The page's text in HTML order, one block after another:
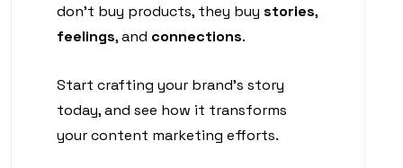
don’t buy products, they buy stories,
feelings, and connections.
Start crafting your brand’s story
today, and see how it transforms
your content marketing efforts.